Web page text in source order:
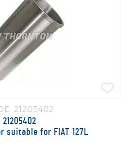
21205402
21205402
suitable for FIAT 127L